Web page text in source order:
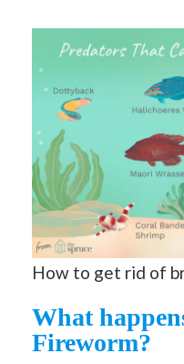
How to get rid of
What
Fireworm?